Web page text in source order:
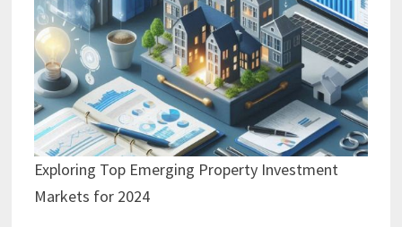
Exploring Top Emerging Property Investment
Markets for 2024